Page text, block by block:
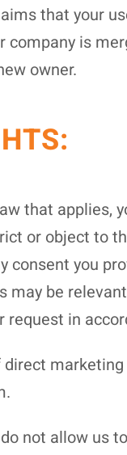
that your
company is
owner.
that applies,
or object to
consent you
may be
request in
direct
not allow us